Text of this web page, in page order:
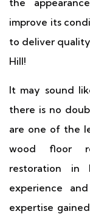
the
improve its
to deliver
Hill!
It may sound
there is no
are one of the
wood floor
restoration in
experience
expertise